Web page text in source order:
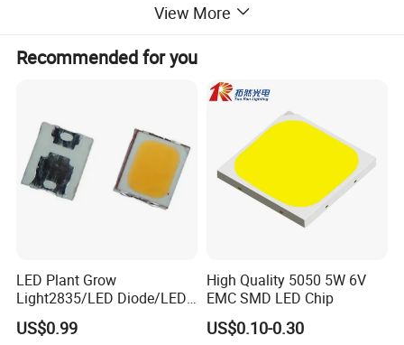
View More
Recommended for you
LED Plant Grow
Light2835/LED Diode/LED
Module for Home
Decor/LED Lighting
US$0.99
High Quality 5050 5W 6V
EMC SMD LED Chip
US$0.10-0.30